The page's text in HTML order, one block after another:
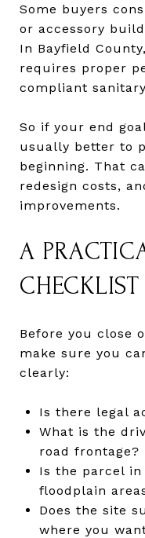
Some buyers
or accessory
In Bayfield
requires proper
compliant
So if your end
usually better to
beginning. That
redesign costs,
improvements.
A
CHECKLIST
Before you close
make sure you
clearly:
Is there legal
What is the
road frontage?
Is the parcel
floodplain
Does the site
where you